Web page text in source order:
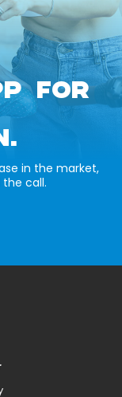
FOR
in the market,
the call.